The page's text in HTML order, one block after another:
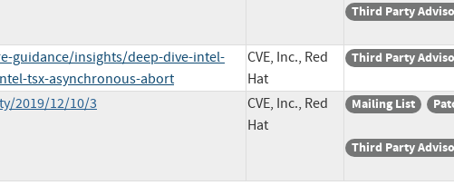
Third Party
guidance/insights/deep-dive-intel-
tsx-asynchronous-abort
CVE, Inc., Red
Hat
Third Party
2019/12/10/3
CVE, Inc., Red
Hat
Mailing List
Third Party